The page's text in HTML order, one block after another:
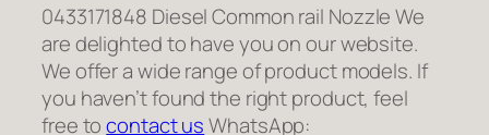
0433171848 Diesel Common rail Nozzle We
are delighted to have you on our website.
We offer a wide range of product models. If
you haven’t found the right product, feel
free tocontact usWhatsApp: